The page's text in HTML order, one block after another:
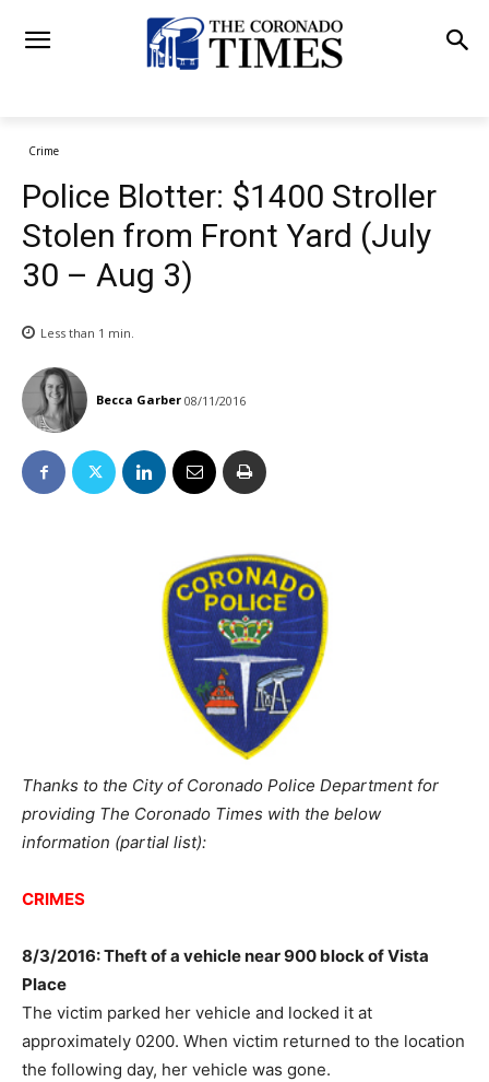
Crime
Police Blotter: $1400 Stroller
Stolen from Front Yard (July
30 – Aug 3)
Less than 1 min.
Becca Garber 08/11/2016
Thanks to the City of Coronado Police Department for
providing The Coronado Times with the below
information (partial list):
CRIMES
8/3/2016: Theft of a vehicle near 900 block of Vista
Place
The victim parked her vehicle and locked it at
approximately 0200. When victim returned to the location
the following day, her vehicle was gone.